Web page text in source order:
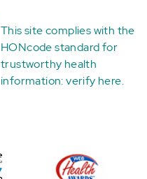
This site complies with the
HONcode standard for
trustworthy health
information:verify here.